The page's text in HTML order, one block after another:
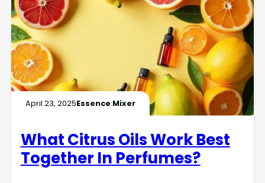
April 23, 2025Essence Mixer
What Citrus Oils Work Best
Together In Perfumes?